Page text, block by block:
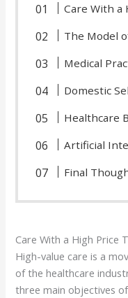
Care With a
The Model
Medical
Domestic
Healthcare
Artificial
Final
Care With a High Price
High-value care is a
of the healthcare
three main objectives